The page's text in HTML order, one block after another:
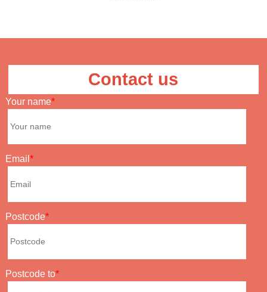
Contact us
Your name
Email
Postcode
Postcode to